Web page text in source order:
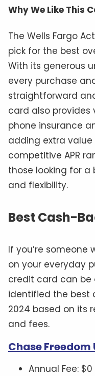
Why We Like This
The Wells Fargo
pick for the best
With its generous
every purchase
straightforward
card also provides
phone insurance
adding extra value
competitive APR
those looking for
and flexibility.
Best Cash-
If you’re someone
on your everyday
credit card can be
identified the best
2024 based on its
and fees.
Chase
Annual Fee: $0